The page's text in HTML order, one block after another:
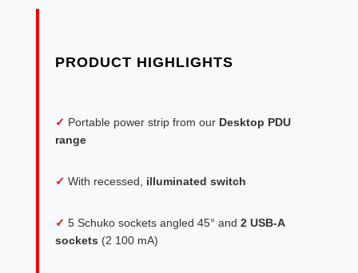
✓ Portable power strip from our Desktop PDU
range
✓ With recessed, illuminated switch
✓ 5 Schuko sockets angled 45° and 2 USB-A
sockets (2 100 mA)